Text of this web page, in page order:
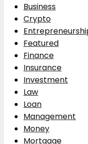
Business
Crypto
Featured
Finance
Insurance
Investment
Law
Loan
Management
Money
Mortgage